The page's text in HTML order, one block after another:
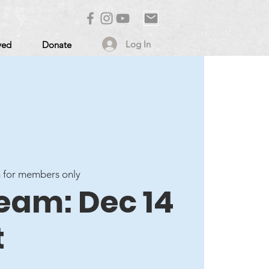
Donate Log In
for members only
Dec 14